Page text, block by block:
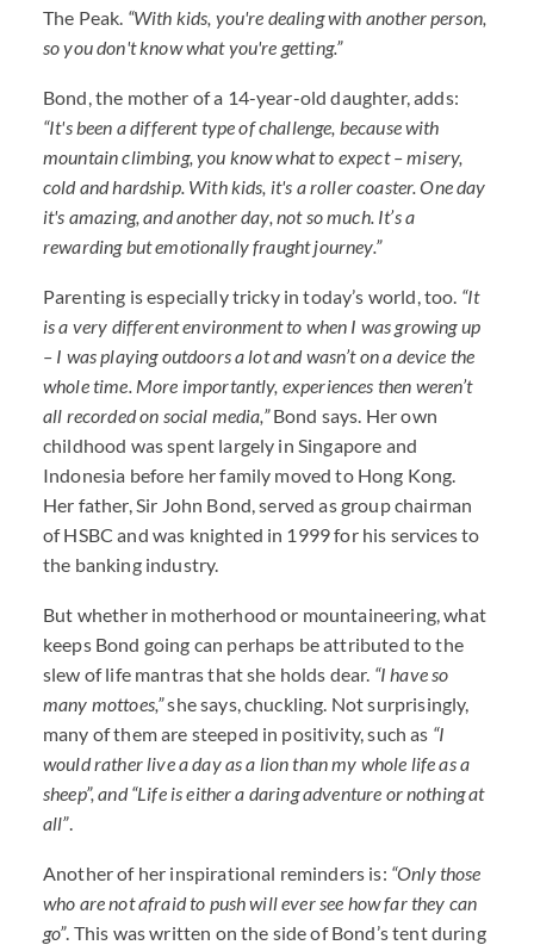
The Peak. “With kids, you're dealing with another person,
so you don't know what you're getting.”
Bond, the mother of a 14-year-old daughter, adds:
“It's been a different type of challenge, because with
mountain climbing, you know what to expect – misery,
cold and hardship. With kids, it's a roller coaster. One day
it's amazing, and another day, not so much. It’s a
rewarding but emotionally fraught journey.”
Parenting is especially tricky in today’s world, too. “It
is a very different environment to when I was growing up
– I was playing outdoors a lot and wasn’t on a device the
whole time. More importantly, experiences then weren’t
all recorded on social media,”Bond says. Her own
childhood was spent largely in Singapore and
Indonesia before her family moved to Hong Kong.
Her father, Sir John Bond, served as group chairman
ofHSBC and was knighted in 1999 for his services to
the banking industry.
But whether in motherhood or mountaineering, what
keeps Bond going can perhaps be attributed to the
slew of life mantras that she holds dear. “I have so
many mottoes,”she says, chuckling. Not surprisingly,
many of them are steeped in positivity, such as “I
would rather live a day as a lion than my whole life as a
sheep”, and “Life is either a daring adventure or nothing at
all”.
Another of her inspirational reminders is: “Only those
who are not afraid to push will ever see how far they can
go”. This was written on the side of Bond’s tent during